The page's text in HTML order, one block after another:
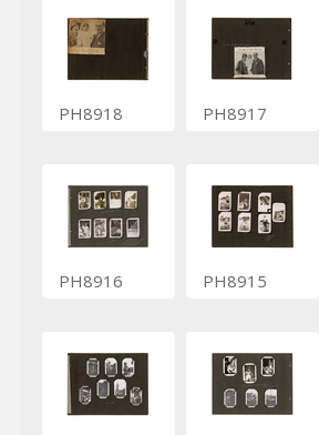
PH8918 PH8917
PH8916 PH8915